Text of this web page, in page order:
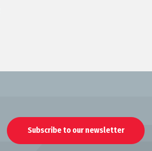
Subscribe to our newsletter